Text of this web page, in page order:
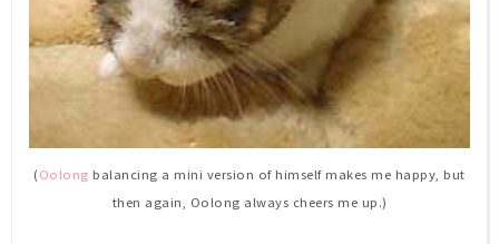
(Oolong balancing a mini version of himself makes me happy, but
then again, Oolong always cheers me up.)